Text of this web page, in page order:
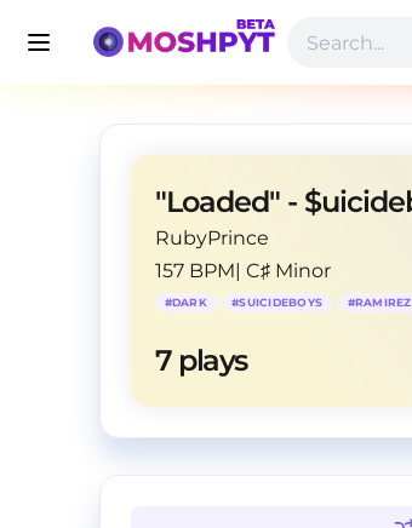
RubyPrince
157 BPM| C♯ Minor
#DARK #SUICIDEBOYS #RAMIREZ
7 plays